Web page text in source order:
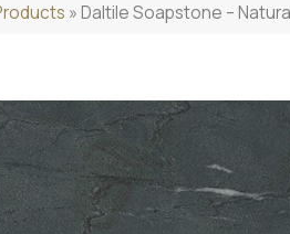
»Daltile Soapstone –